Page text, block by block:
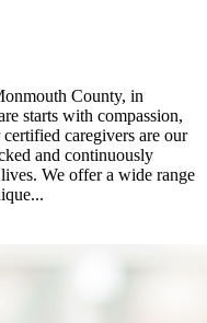
County, in
starts with compassion,
caregivers are our
and continuously
We offer a wide range